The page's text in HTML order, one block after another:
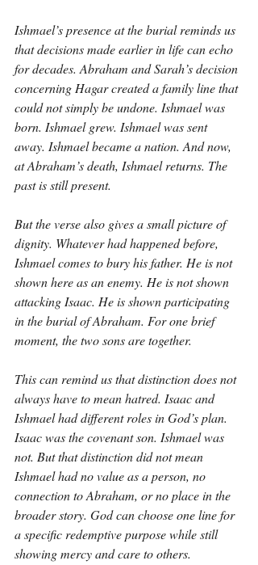
Ishmael’s presence at the burial reminds us
that decisions made earlier in life can echo
for decades. Abraham and Sarah’s decision
concerning Hagar created a family line that
could not simply be undone. Ishmael was
born. Ishmael grew. Ishmael was sent
away. Ishmael became a nation. And now,
at Abraham’s death, Ishmael returns. The
past is still present.
But the verse also gives a small picture of
dignity. Whatever had happened before,
Ishmael comes to bury his father. He is not
shown here as an enemy. He is not shown
attacking Isaac. He is shown participating
in the burial of Abraham. For one brief
moment, the two sons are together.
This can remind us that distinction does not
always have to mean hatred. Isaac and
Ishmael had different roles in God’s plan.
Isaac was the covenant son. Ishmael was
not. But that distinction did not mean
Ishmael had no value as a person, no
connection to Abraham, or no place in the
broader story. God can choose one line for
a specific redemptive purpose while still
showing mercy and care to others.